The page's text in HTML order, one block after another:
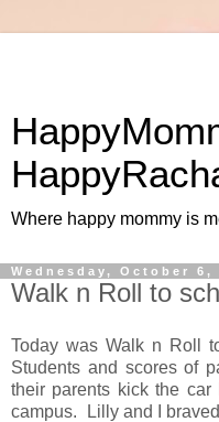
Where happy mommy is
Wednesday, October 6,
Walk n Roll to
Today was Walk n Roll
Students and scores of
their parents kick the
campus. Lilly and I